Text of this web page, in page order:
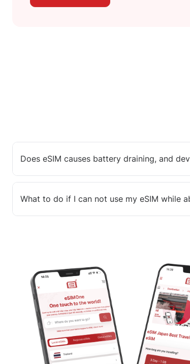
Does eSIM causes battery draining, and
What to do if I can not use my eSIM while